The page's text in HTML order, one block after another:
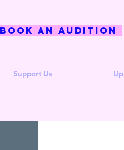
BOOK AN AUDITION
Support Us